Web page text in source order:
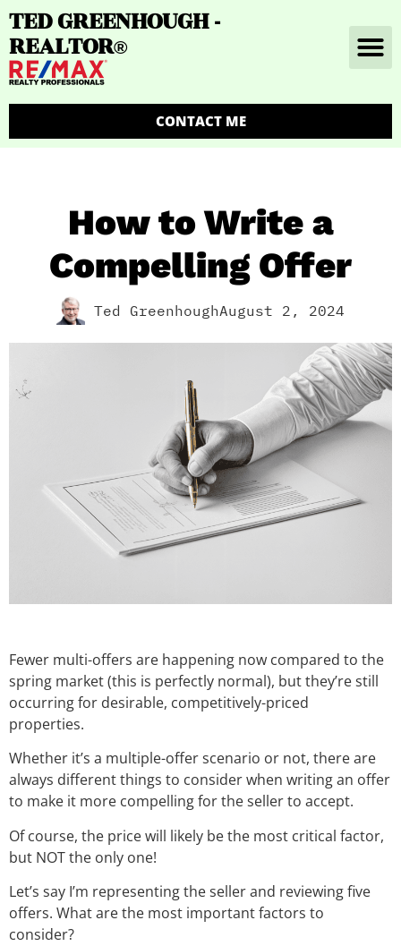
TED GREENHOUGH -
REALTOR®
CONTACT ME
How to Write a
Compelling Offer
Ted GreenhoughAugust 2, 2024
Fewer multi-offers are happening now compared to the
spring market (this is perfectly normal), but they’re still
occurring for desirable, competitively-priced
properties.
Whether it’s a multiple-offer scenario or not, there are
always different things to consider when writing an offer
to make it more compelling for the seller to accept.
Of course, the price will likely be the most critical factor,
but NOT the only one!
Let’s say I’m representing the seller and reviewing five
offers. What are the most important factors to
consider?